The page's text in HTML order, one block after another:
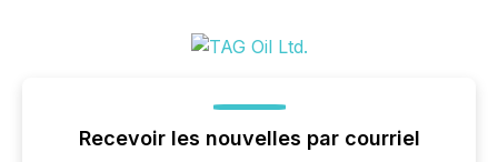
Recevoir les nouvelles par courriel